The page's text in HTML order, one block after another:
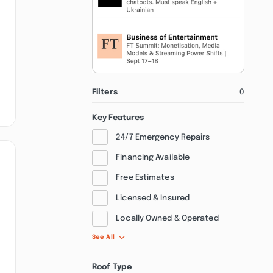
Filters 0
Key Features
24/7 Emergency Repairs
Financing Available
Free Estimates
Licensed & Insured
Locally Owned & Operated
See All
Roof Type